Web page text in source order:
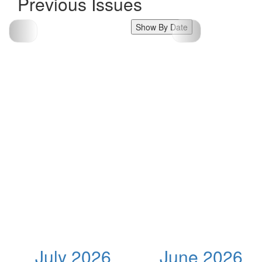
Show By Date
July 2026
June 2026